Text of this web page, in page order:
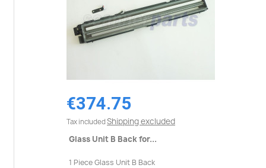
€374.75
Tax included Shipping excluded
Glass Unit B Back for...
1 Piece Glass Unit B Back